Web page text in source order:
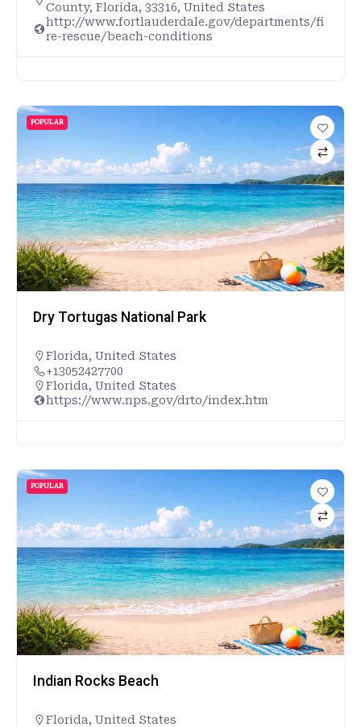
County, Florida, 33316, United States
http://www.fortlauderdale.gov/departments/fi
re-rescue/beach-conditions
POPULAR
Dry Tortugas National Park
Florida, United States
+13052427700
Florida, United States
https://www.nps.gov/drto/index.htm
POPULAR
Indian Rocks Beach
Florida, United States